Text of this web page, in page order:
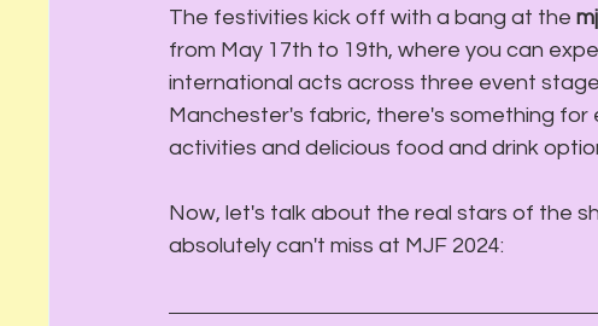
The festivities kick off with a bang at the
from May 17th to 19th, where you can
international acts across three event
Manchester's fabric, there's something
activities and delicious food and drink
Now, let's talk about the real stars of the
absolutely can't miss at MJF 2024: